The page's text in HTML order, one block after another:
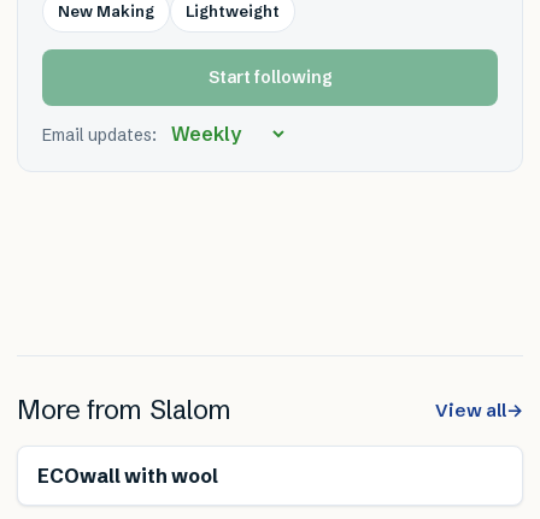
New Making Lightweight
Start following
Email updates:
More from Slalom View all→
ECOwall with wool